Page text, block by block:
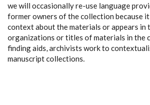
we will occasionally re-use language
former owners of the collection because
context about the materials or appears in
organizations or titles of materials in the
finding aids, archivists work to
manuscript collections.